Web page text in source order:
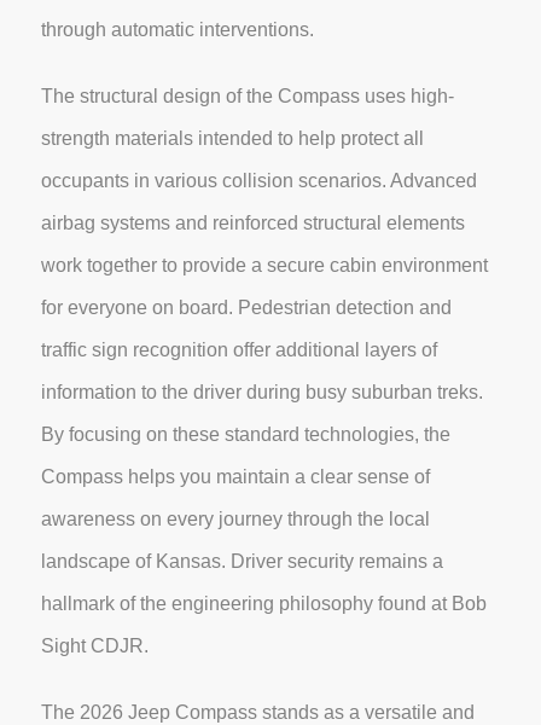
through automatic interventions.
The structural design of the Compass uses high-
strength materials intended to help protect all
occupants in various collision scenarios. Advanced
airbag systems and reinforced structural elements
work together to provide a secure cabin environment
for everyone on board. Pedestrian detection and
traffic sign recognition offer additional layers of
information to the driver during busy suburban treks.
By focusing on these standard technologies, the
Compass helps you maintain a clear sense of
awareness on every journey through the local
landscape of Kansas. Driver security remains a
hallmark of the engineering philosophy found at Bob
Sight CDJR.
The 2026 Jeep Compass stands as a versatile and